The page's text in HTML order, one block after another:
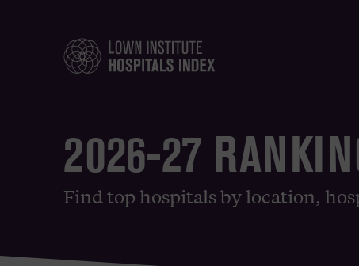
2026-27
Find top hospitals by location,